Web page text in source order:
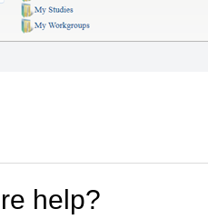
help?